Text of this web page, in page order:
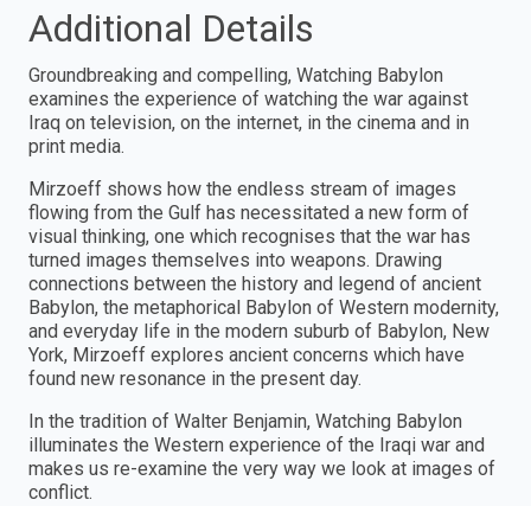
Additional Details
Groundbreaking and compelling, Watching Babylon
examines the experience of watching the war against
Iraq on television, on the internet, in the cinema and in
print media.
Mirzoeff shows how the endless stream of images
flowing from the Gulf has necessitated a new form of
visual thinking, one which recognises that the war has
turned images themselves into weapons. Drawing
connections between the history and legend of ancient
Babylon, the metaphorical Babylon of Western modernity,
and everyday life in the modern suburb of Babylon, New
York, Mirzoeff explores ancient concerns which have
found new resonance in the present day.
In the tradition of Walter Benjamin, Watching Babylon
illuminates the Western experience of the Iraqi war and
makes us re-examine the very way we look at images of
conflict.